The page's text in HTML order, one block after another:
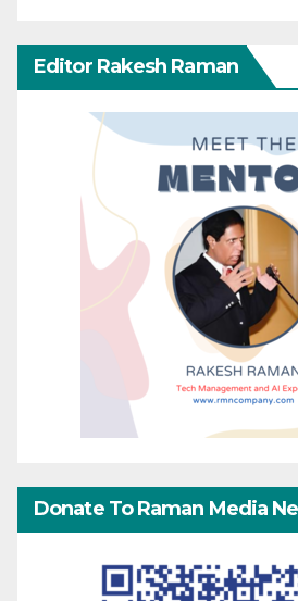
Editor Rakesh Raman
Donate To Raman Media